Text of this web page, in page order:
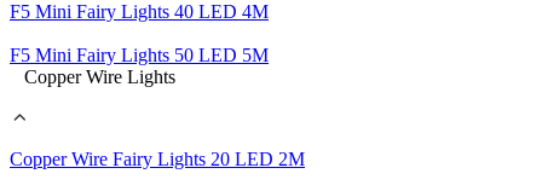
F5 Mini Fairy Lights 40 LED 4M
F5 Mini Fairy Lights 50 LED 5M
Copper Wire Lights
Copper Wire Fairy Lights 20 LED 2M